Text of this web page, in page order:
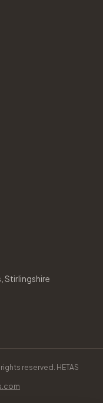
Stirlingshire
reserved. HETAS